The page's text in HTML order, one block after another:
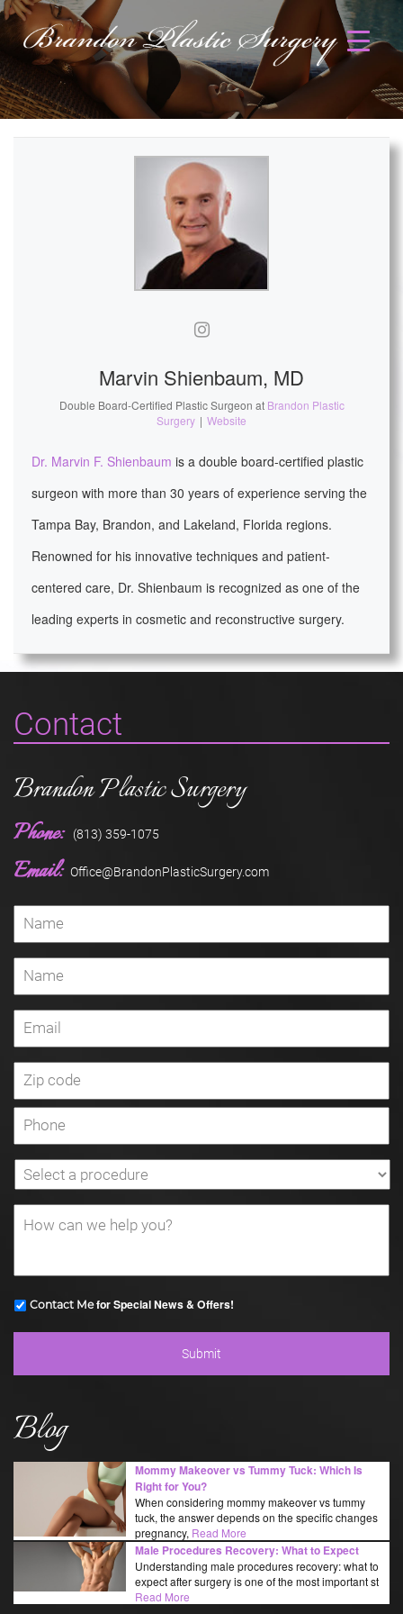
Marvin Shienbaum, MD
Double Board-Certified Plastic Surgeon at Brandon Plastic
Surgery | Website
Dr. Marvin F. Shienbaum is a double board-certified plastic
surgeon with more than 30 years of experience serving the
Tampa Bay, Brandon, and Lakeland, Florida regions.
Renowned for his innovative techniques and patient-
centered care, Dr. Shienbaum is recognized as one of the
leading experts in cosmetic and reconstructive surgery.
Contact
Brandon Plastic Surgery
Phone: (813) 359-1075
Email: Office@BrandonPlasticSurgery.com
Contact Mefor Special News & Offers!
Blog
Mommy Makeover vs Tummy Tuck: Which Is
Right for You?
When considering mommy makeover vs tummy
tuck, the answer depends on the specific changes
pregnancy, Read More
Male Procedures Recovery: What to Expect
Understanding male procedures recovery: what to
expect after surgery is one of the most important st
Read More